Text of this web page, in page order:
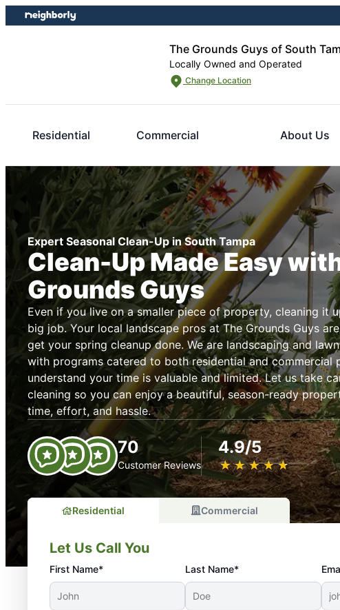
Skip
to
Skip
to
The Grounds Guys of South
Locally Owned and Operated
Change Location
Residential Commercial About Us
Expert Seasonal Clean-Up in South Tampa
Clean-Up Made Easy
Grounds Guys
Even if you live on a smaller piece of property, cleaning it
big job. Your local landscape pros at The Grounds Guys
get your spring cleanup done. We are landscaping and
with programs catered to both residential and commercial
understand your time is valuable and limited. Let us take
cleaning so you can enjoy a beautiful, season-ready
time, effort, and hassle.
70
Customer Reviews
4.9/5
★ ★ ★ ★ ★
☆ ☆ ☆ ☆ ☆
Residential Commercial
Let Us Call You
First Name* Last Name*